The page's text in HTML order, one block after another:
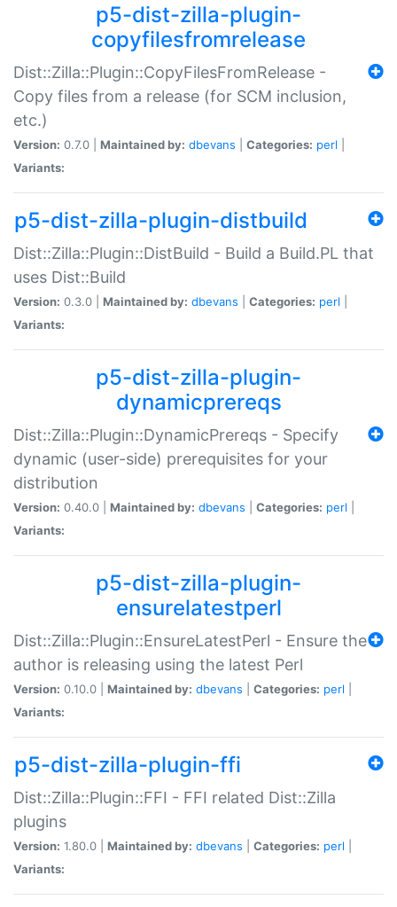
p5-dist-zilla-plugin-
copyfilesfromrelease
Dist::Zilla::Plugin::CopyFilesFromRelease -
Copy files from a release (for SCM inclusion,
etc.)
Version: 0.7.0 | Maintained by: dbevans Categories: perl
Variants:
p5-dist-zilla-plugin-distbuild
Dist::Zilla::Plugin::DistBuild - Build a Build.PL that
uses Dist::Build
Version: 0.3.0 | Maintained by: dbevans Categories: perl
Variants:
p5-dist-zilla-plugin-
dynamicprereqs
Dist::Zilla::Plugin::DynamicPrereqs - Specify
dynamic (user-side) prerequisites for your
distribution
Version: 0.40.0 | Maintained by: dbevans Categories: perl
Variants:
p5-dist-zilla-plugin-
ensurelatestperl
Dist::Zilla::Plugin::EnsureLatestPerl - Ensure the
author is releasing using the latest Perl
Version: 0.10.0 | Maintained by: dbevans Categories: perl
Variants:
p5-dist-zilla-plugin-ffi
Dist::Zilla::Plugin::FFI - FFI related Dist::Zilla
plugins
Version: 1.80.0 | Maintained by: dbevans Categories: perl
Variants: